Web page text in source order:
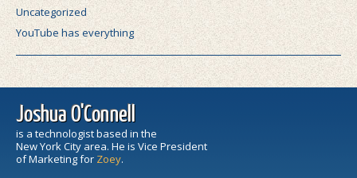
Uncategorized
YouTube has everything
Joshua O'Connell
is a technologist based in the
New York City area. He is Vice President
of Marketing for Zoey.